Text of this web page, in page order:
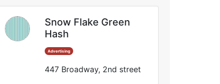
Snow Flake Green
Hash
Advertising
447 Broadway, 2nd street